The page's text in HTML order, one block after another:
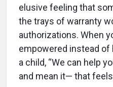
elusive feeling that
the trays of warranty
authorizations. When
empowered instead of
a child, “We can help
and mean it— that